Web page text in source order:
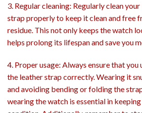
3. Regular cleaning: Regularly clean
strap properly to keep it clean and free
residue. This not only keeps the watch
helps prolong its lifespan and save you
4. Proper usage: Always ensure that you
the leather strap correctly. Wearing it
and avoiding bending or folding the
wearing the watch is essential in